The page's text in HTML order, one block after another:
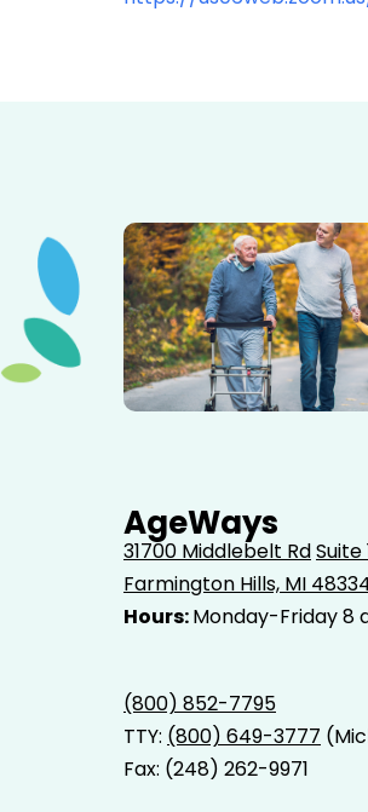
AgeWays
31700 Middlebelt RdSuite
Farmington Hills, MI
Hours:Monday-Friday 8
(800) 852-7795
TTY: (800) 649-3777
Fax: (248) 262-9971